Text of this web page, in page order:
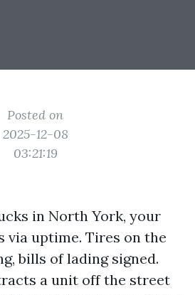
Posted on
2025-12-08
03:21:19
in North York, your
via uptime. Tires on the
bills of lading signed.
a unit off the street